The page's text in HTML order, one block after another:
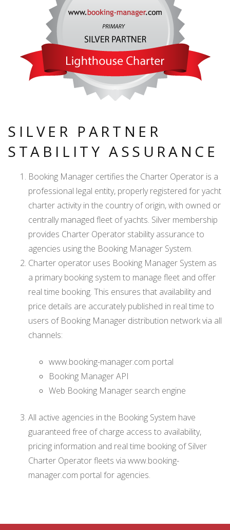
SILVER PARTNER
STABILITY ASSURANCE
Booking Manager certifies the Charter Operator is a
professional legal entity, properly registered for yacht
charter activity in the country of origin, with owned or
centrally managed fleet of yachts. Silver membership
provides Charter Operator stability assurance to
agencies using the Booking Manager System.
Charter operator uses Booking Manager System as
a primary booking system to manage fleet and offer
real time booking. This ensures that availability and
price details are accurately published in real time to
users of Booking Manager distribution network via all
channels:
www.booking-manager.com portal
Booking Manager API
Web Booking Manager search engine
All active agencies in the Booking System have
guaranteed free of charge access to availability,
pricing information and real time booking of Silver
Charter Operator fleets via www.booking-
manager.com portal for agencies.